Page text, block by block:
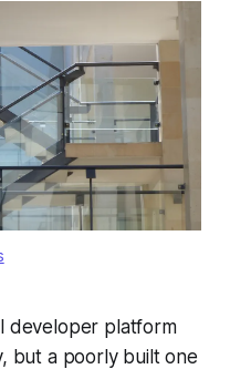
developer platform
but a poorly built one